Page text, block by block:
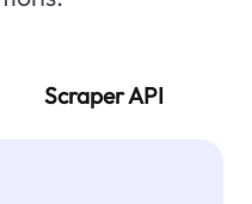
Scraper API